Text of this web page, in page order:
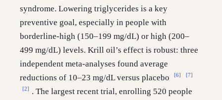
syndrome. Lowering triglycerides is a key
preventive goal, especially in people with
borderline-high (150–199 mg/dL) or high (200–
499 mg/dL) levels. Krill oil’s effect is robust: three
independent meta-analyses found average
reductions of 10–23 mg/dL versus placebo
[6] [7]
[2]
. The largest recent trial, enrolling 520 people